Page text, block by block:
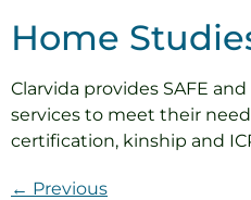
Home
Clarvida provides SAFE
services to meet their
certification, kinship and
← Previous